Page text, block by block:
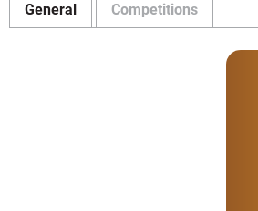
General Competitions